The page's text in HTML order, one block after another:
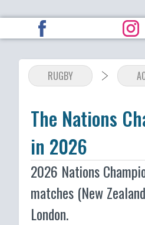
RUGBY
The Nations
in 2026
2026 Nations
matches (New
London.